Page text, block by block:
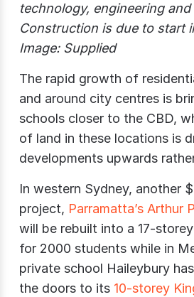
technology, engineering
Construction is due to start
Image: Supplied
The rapid growth of
and around city centres is
schools closer to the CBD,
of land in these locations is
developments upwards
In western Sydney, another
project, Parramatta’s Arthur
will be rebuilt into a 17-
for 2000 students while in
private school Haileybury
the doors to its 10-storey